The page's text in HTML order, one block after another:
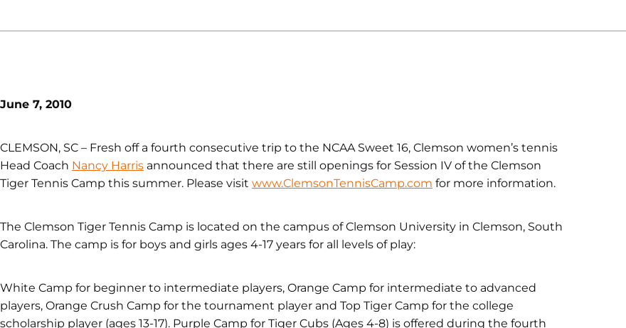
June 7, 2010
CLEMSON, SC – Fresh off a fourth consecutive trip to the NCAA Sweet 16, Clemson women’s tennis
Head Coach Nancy Harris announced that there are still openings for Session IV of the Clemson
Tiger Tennis Camp this summer. Please visit www.ClemsonTennisCamp.com for more information.
The Clemson Tiger Tennis Camp is located on the campus of Clemson University in Clemson, South
Carolina. The camp is for boys and girls ages 4-17 years for all levels of play:
White Camp for beginner to intermediate players, Orange Camp for intermediate to advanced
players, Orange Crush Camp for the tournament player and Top Tiger Camp for the college
scholarship player (ages 13-17). Purple Camp for Tiger Cubs (Ages 4-8) is offered during the fourth